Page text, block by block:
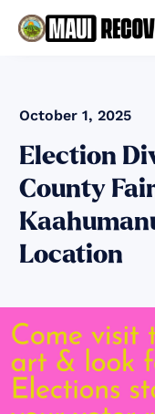
October 1, 2025
Election
County
Location